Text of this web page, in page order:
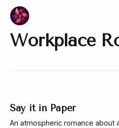
Workplace
Say it in Paper
An atmospheric romance about